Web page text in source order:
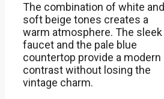
The combination of white and
soft beige tones creates a
warm atmosphere. The sleek
faucet and the pale blue
countertop provide a modern
contrast without losing the
vintage charm.